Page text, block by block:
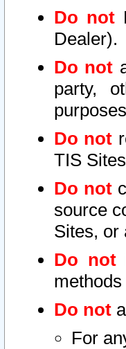
Do not
Dealer).
Do not
party,
Do not
TIS
Do not
source
Sites, or
Do not
Do not
For